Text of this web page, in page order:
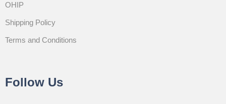
OHIP
Shipping Policy
Terms and Conditions
Follow Us